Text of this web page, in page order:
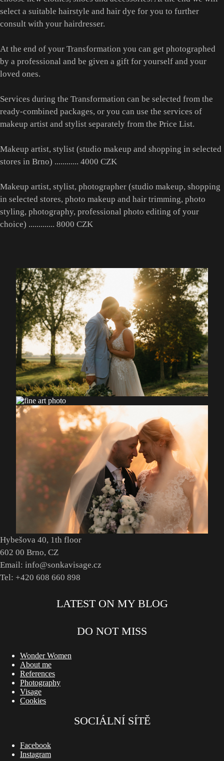
select a suitable hairstyle and hair dye for you to further
consult with your hairdresser.
At the end of your Transformation you can get photographed
by a professional and be given a gift for yourself and your
loved ones.
Services during the Transformation can be selected from the
ready-combined packages, or you can use the services of
makeup artist and stylist separately from the Price List.
Makeup artist, stylist (studio makeup and shopping in selected
stores in Brno) ............ 4000 CZK
Makeup artist, stylist, photographer (studio makeup, shopping
in selected stores, photo makeup and hair trimming, photo
styling, photography, professional photo editing of your
choice) ............. 8000 CZK
Hybešova 40, 1th floor
602 00 Brno, CZ
Email: info@sonkavisage.cz
Tel: +420 608 660 898
LATEST ON MY BLOG
DO NOT MISS
Wonder Women
About me
References
Photography
Visage
Cookies
SOCIÁLNÍ SÍTĚ
Facebook
Instagram